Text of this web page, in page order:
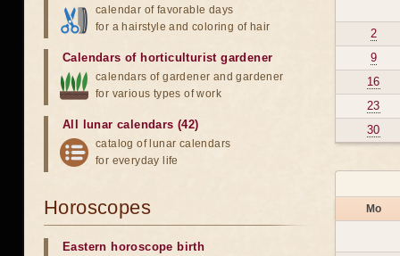
2
9
16
23
30
Mo
calendar of favorable days
for a hairstyle and coloring of hair
Calendars of horticulturist gardener
calendars of gardener and gardener
for various types of work
All lunar calendars (42)
catalog of lunar calendars
for everyday life
Horoscopes
Eastern horoscope birth